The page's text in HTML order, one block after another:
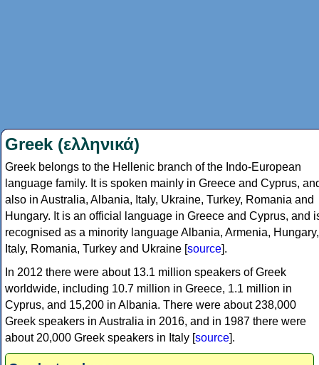
Greek (ελληνικά)
Greek belongs to the Hellenic branch of the Indo-European
language family. It is spoken mainly in Greece and Cyprus,
also in Australia, Albania, Italy, Ukraine, Turkey, Romania and
Hungary. It is an official language in Greece and Cyprus, and
recognised as a minority language Albania, Armenia, Hungary,
Italy, Romania, Turkey and Ukraine [source].
In 2012 there were about 13.1 million speakers of Greek
worldwide, including 10.7 million in Greece, 1.1 million in
Cyprus, and 15,200 in Albania. There were about 238,000
Greek speakers in Australia in 2016, and in 1987 there were
about 20,000 Greek speakers in Italy [source].